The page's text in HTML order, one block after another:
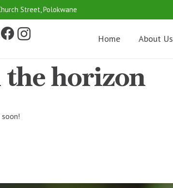
Street, Polokwane
Home About Us
the horizon